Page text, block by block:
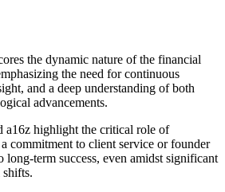
the dynamic nature of the financial
the need for continuous
and a deep understanding of both
advancements.
a16z highlight the critical role of
commitment to client service or founder
long-term success, even amidst significant